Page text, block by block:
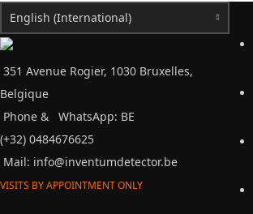
English (International)
351 Avenue Rogier, 1030 Bruxelles,
Belgique
Phone &
WhatsApp: BE
(+32) 0484676625
Mail: info@inventumdetector.be
VISITS BY APPOINTMENT ONLY